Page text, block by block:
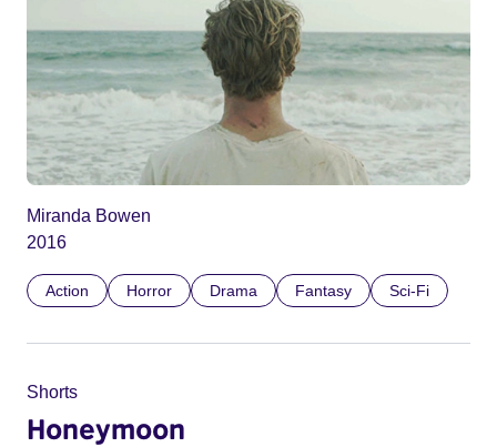
Miranda Bowen
2016
Action Horror Drama Fantasy Sci-Fi
Shorts
Honeymoon